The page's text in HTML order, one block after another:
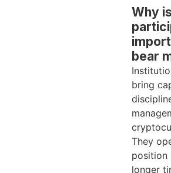
Why
bear
bring
They
position
longer